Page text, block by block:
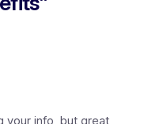
your info, but great